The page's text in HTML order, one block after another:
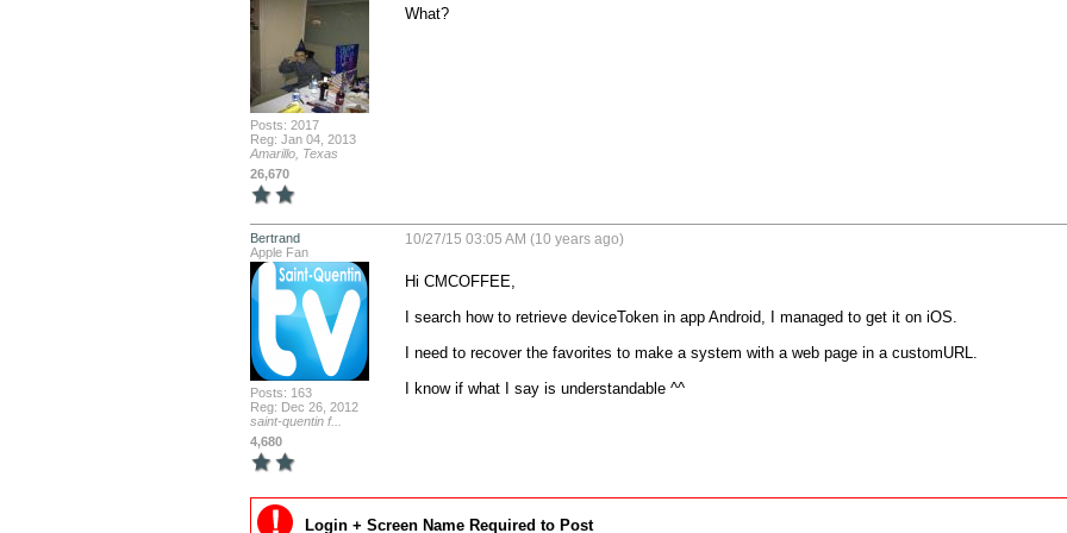
Posts: 2017
Reg: Jan 04, 2013
Amarillo, Texas
26,670
What?
Bertrand
Apple Fan
Posts: 163
Reg: Dec 26, 2012
saint-quentin f...
4,680
10/27/15 03:05 AM (10 years ago)
Hi CMCOFFEE,
I search how to retrieve deviceToken in app Android, I managed to get it on iOS.
I need to recover the favorites to make a system with a web page in a customURL.
I know if what I say is understandable ^^
Login + Screen Name Required to Post